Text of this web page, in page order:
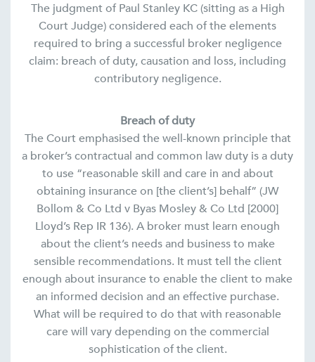
The judgment of Paul Stanley KC (sitting as a High
Court Judge) considered each of the elements
required to bring a successful broker negligence
claim: breach of duty, causation and loss, including
contributory negligence.
Breach of duty
The Court emphasised the well-known principle that
a broker’s contractual and common law duty is a duty
to use “reasonable skill and care in and about
obtaining insurance on [the client’s] behalf” (JW
Bollom & Co Ltd v Byas Mosley & Co Ltd [2000]
Lloyd’s Rep IR 136). A broker must learn enough
about the client’s needs and business to make
sensible recommendations. It must tell the client
enough about insurance to enable the client to make
an informed decision and an effective purchase.
What will be required to do that with reasonable
care will vary depending on the commercial
sophistication of the client.